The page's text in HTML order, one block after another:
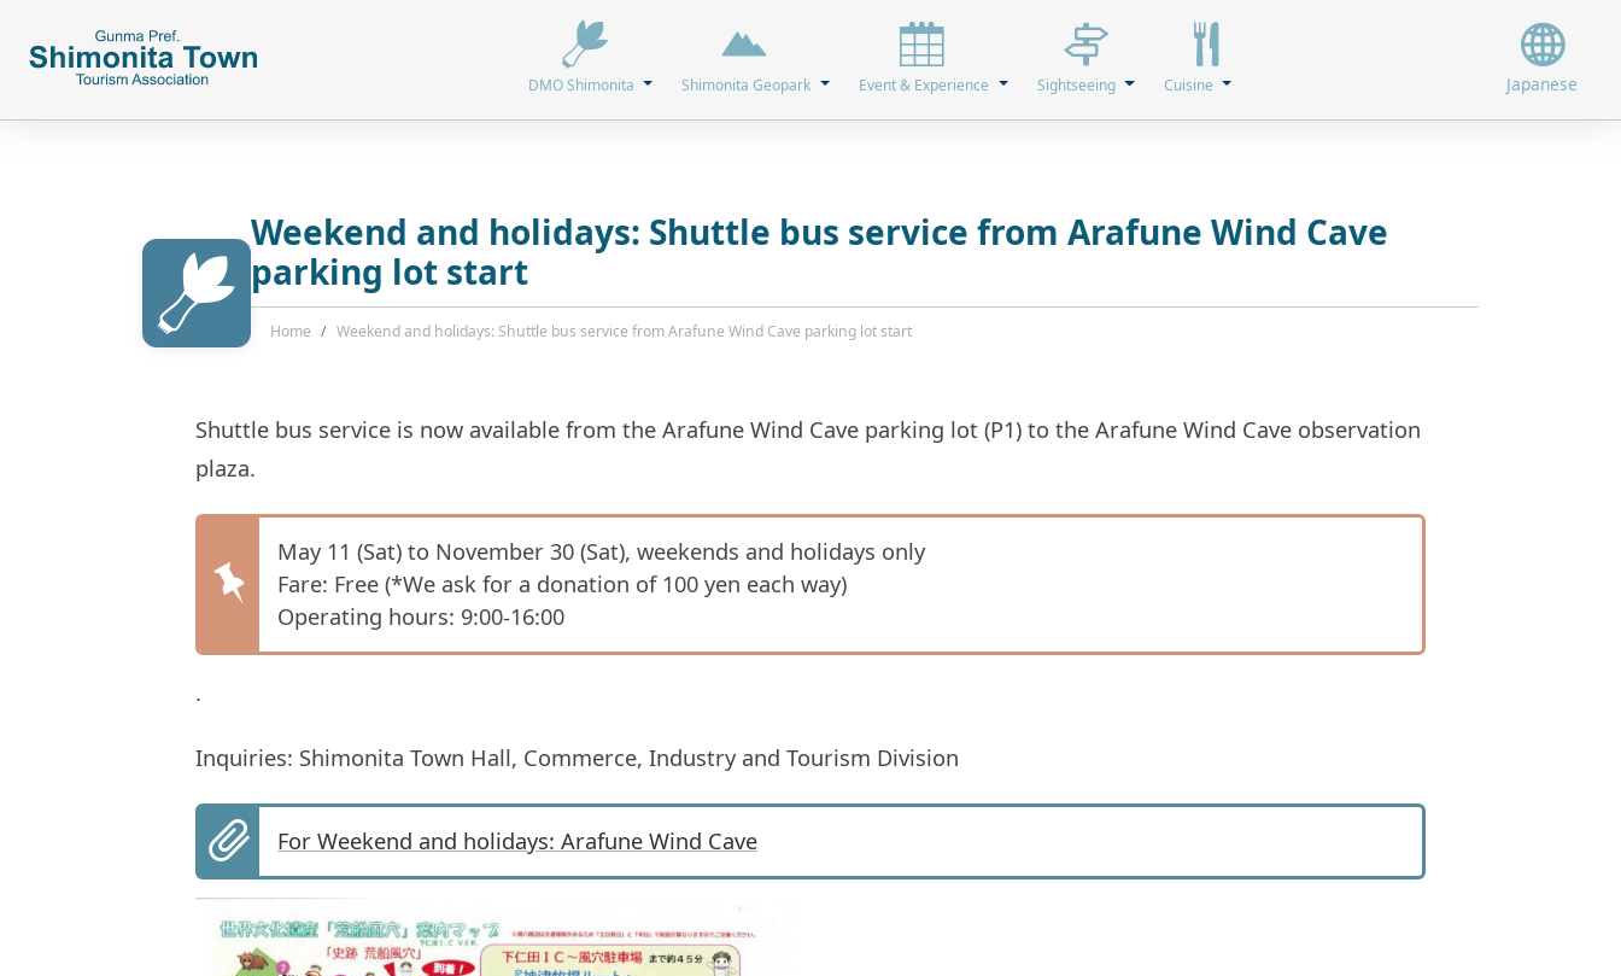
DMO Shimonita Shimonita Geopark Event & Experience Sightseeing Cuisine Japanese
Weekend and holidays: Shuttle bus service from Arafune Wind Cave
parking lot start
Home Weekend and holidays: Shuttle bus service from Arafune Wind Cave parking lot start
Shuttle bus service is now available from the Arafune Wind Cave parking lot (P1) to the Arafune Wind Cave observation
plaza.
May 11 (Sat) to November 30 (Sat), weekends and holidays only
Fare: Free (*We ask for a donation of 100 yen each way)
Operating hours: 9:00-16:00
.
Inquiries: Shimonita Town Hall, Commerce, Industry and Tourism Division
For Weekend and holidays: Arafune Wind Cave